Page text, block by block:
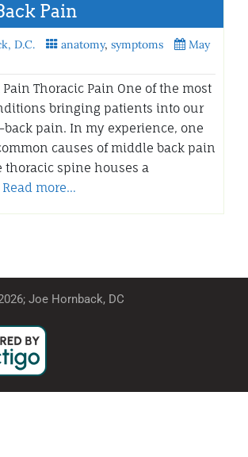
Pain
D.C. anatomy, symptoms
May
Thoracic Pain One of the most
bringing patients into our
pain. In my experience, one
causes of middle back pain
thoracic spine houses a
Read more…
Joe Hornback, DC